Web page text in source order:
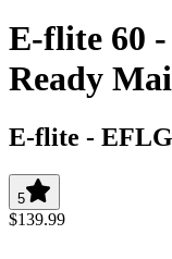
E-flite 60 -
Ready
E-flite -
5
$139.99